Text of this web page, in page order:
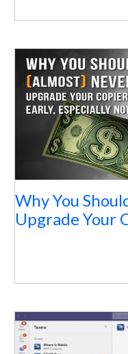
Why You
Upgrade Your